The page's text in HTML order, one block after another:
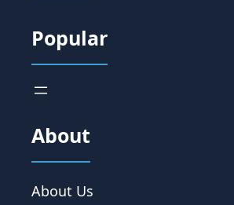
Popular
About
About Us